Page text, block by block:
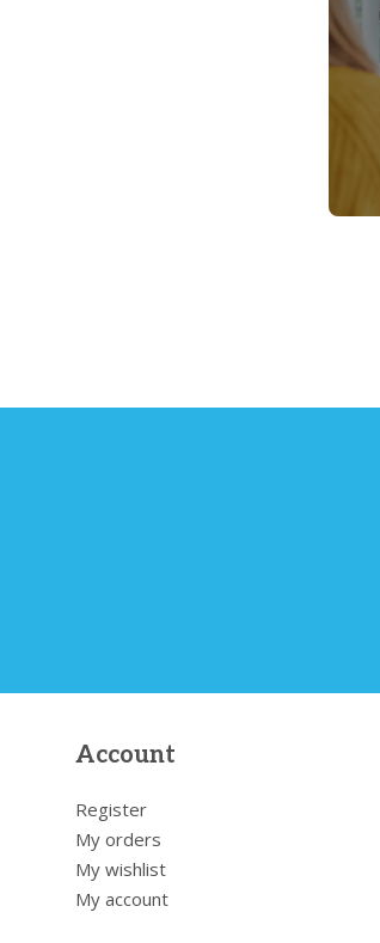
Account
Register
My orders
My wishlist
My account